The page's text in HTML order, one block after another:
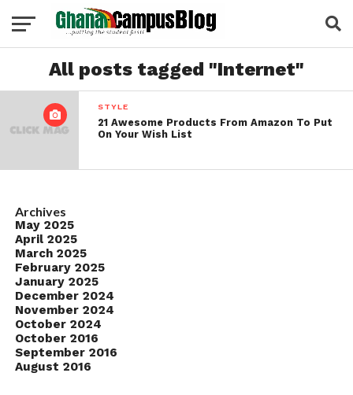
All posts tagged "Internet"
STYLE
21 Awesome Products From Amazon To Put
On Your Wish List
Archives
May 2025
April 2025
March 2025
February 2025
January 2025
December 2024
November 2024
October 2024
October 2016
September 2016
August 2016